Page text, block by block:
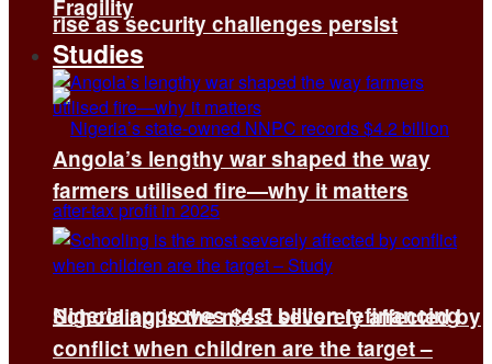
rise as security challenges persist
Nigeria approves $4.5 billion refinancing
Fragility
Studies
Angola’s lengthy war shaped the way
farmers utilised fire—why it matters
Schooling is the most severely affected by
conflict when children are the target –